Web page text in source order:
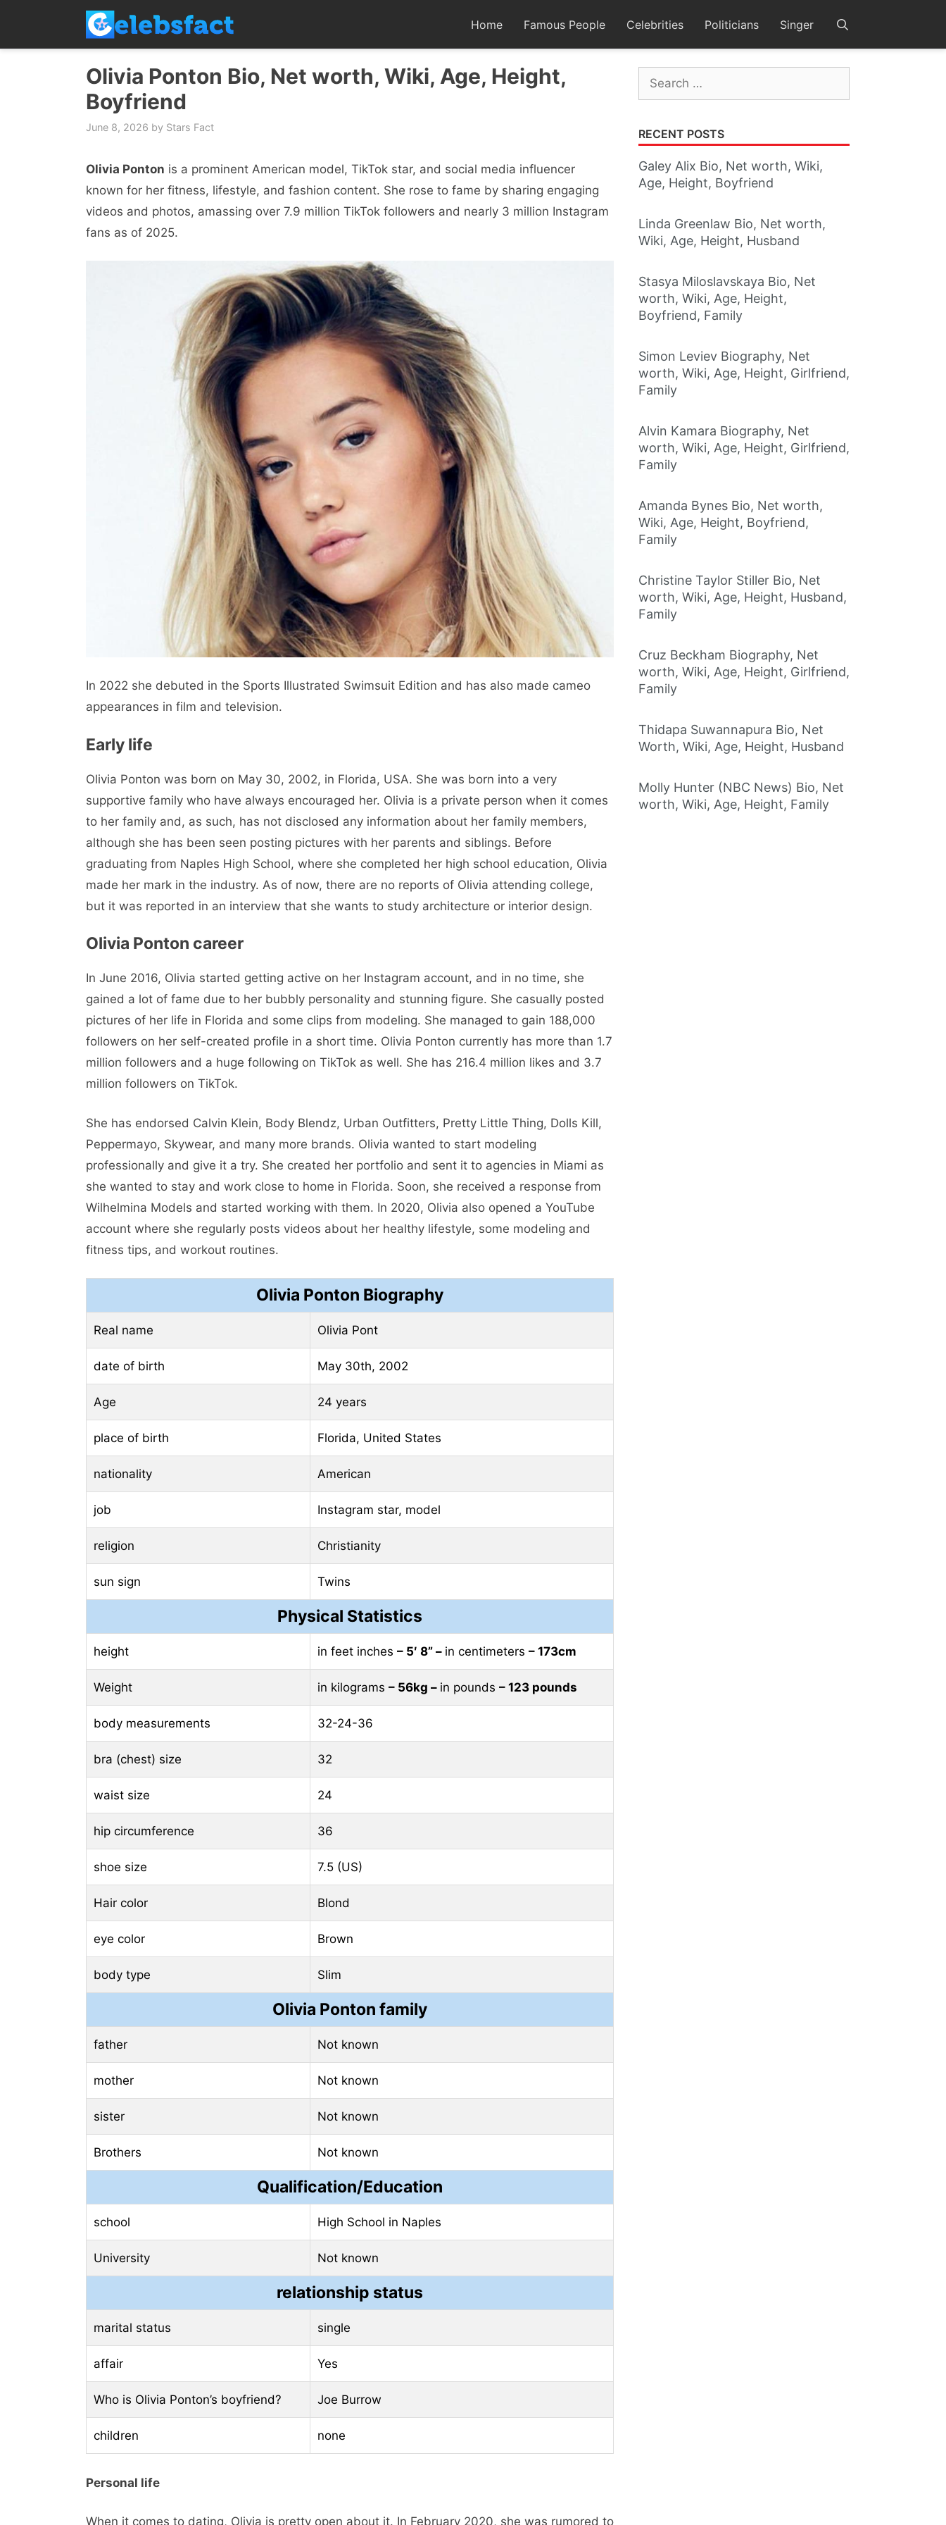
content
Home Famous People Celebrities Politicians Singer
Olivia Ponton Bio, Net worth, Wiki, Age, Height,
Boyfriend
June 8, 2026 by Stars Fact
Olivia Ponton is a prominent American model, TikTok star, and social media influencer
known for her fitness, lifestyle, and fashion content. She rose to fame by sharing engaging
videos and photos, amassing over 7.9 million TikTok followers and nearly 3 million Instagram
fans as of 2025.
In 2022 she debuted in the Sports Illustrated Swimsuit Edition and has also made cameo
appearances in film and television.
Early life
Olivia Ponton was born on May 30, 2002, in Florida, USA. She was born into a very
supportive family who have always encouraged her. Olivia is a private person when it comes
to her family and, as such, has not disclosed any information about her family members,
although she has been seen posting pictures with her parents and siblings. Before
graduating from Naples High School, where she completed her high school education, Olivia
made her mark in the industry. As of now, there are no reports of Olivia attending college,
but it was reported in an interview that she wants to study architecture or interior design.
Olivia Ponton career
In June 2016, Olivia started getting active on her Instagram account, and in no time, she
gained a lot of fame due to her bubbly personality and stunning figure. She casually posted
pictures of her life in Florida and some clips from modeling. She managed to gain 188,000
followers on her self-created profile in a short time. Olivia Ponton currently has more than 1.7
million followers and a huge following on TikTok as well. She has 216.4 million likes and 3.7
million followers on TikTok.
She has endorsed Calvin Klein, Body Blendz, Urban Outfitters, Pretty Little Thing, Dolls Kill,
Peppermayo, Skywear, and many more brands. Olivia wanted to start modeling
professionally and give it a try. She created her portfolio and sent it to agencies in Miami as
she wanted to stay and work close to home in Florida. Soon, she received a response from
Wilhelmina Models and started working with them. In 2020, Olivia also opened a YouTube
account where she regularly posts videos about her healthy lifestyle, some modeling and
fitness tips, and workout routines.
Olivia Ponton Biography
Real name Olivia Pont
date of birth May 30th, 2002
Age 24 years
place of birth Florida, United States
nationality American
job Instagram star, model
religion Christianity
sun sign Twins
Physical Statistics
height in feet inches – 5′ 8” – in centimeters – 173cm
Weight in kilograms – 56kg – in pounds – 123 pounds
body measurements 32-24-36
bra (chest) size 32
waist size 24
hip circumference 36
shoe size 7.5 (US)
Hair color Blond
eye color Brown
body type Slim
Olivia Ponton family
father Not known
mother Not known
sister Not known
Brothers Not known
Qualification/Education
school High School in Naples
University Not known
relationship status
marital status single
affair Yes
Who is Olivia Ponton’s boyfriend? Joe Burrow
children none
Personal life
When it comes to dating, Olivia is pretty open about it. In February 2020, she was rumored to
Search
for:
RECENT POSTS
Galey Alix Bio, Net worth, Wiki,
Age, Height, Boyfriend
Linda Greenlaw Bio, Net worth,
Wiki, Age, Height, Husband
Stasya Miloslavskaya Bio, Net
worth, Wiki, Age, Height,
Boyfriend, Family
Simon Leviev Biography, Net
worth, Wiki, Age, Height, Girlfriend,
Family
Alvin Kamara Biography, Net
worth, Wiki, Age, Height, Girlfriend,
Family
Amanda Bynes Bio, Net worth,
Wiki, Age, Height, Boyfriend,
Family
Christine Taylor Stiller Bio, Net
worth, Wiki, Age, Height, Husband,
Family
Cruz Beckham Biography, Net
worth, Wiki, Age, Height, Girlfriend,
Family
Thidapa Suwannapura Bio, Net
Worth, Wiki, Age, Height, Husband
Molly Hunter (NBC News) Bio, Net
worth, Wiki, Age, Height, Family